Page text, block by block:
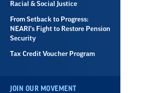
Racial & Social Justice
From Setback to Progress:
NEARI’s Fight to Restore Pension
Security
Tax Credit Voucher Program
JOIN OUR MOVEMENT